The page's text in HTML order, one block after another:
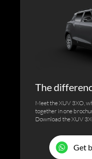
The
Meet the XUV 3XO,
together in one
Download the XUV
Get